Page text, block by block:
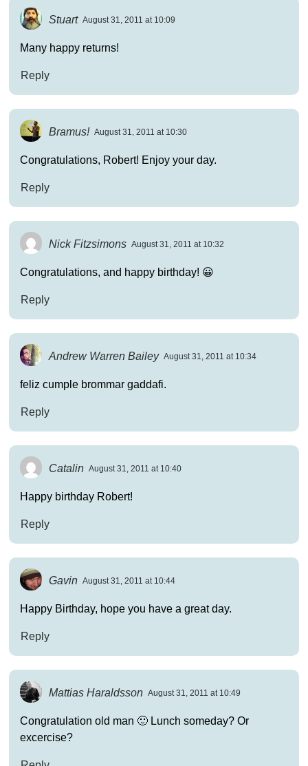
Stuart August 31, 2011 at 10:09
Many happy returns!
Reply
Bramus! August 31, 2011 at 10:30
Congratulations, Robert! Enjoy your day.
Reply
Nick Fitzsimons August 31, 2011 at 10:32
Congratulations, and happy birthday! 😀
Reply
Andrew Warren Bailey August 31, 2011 at 10:34
feliz cumple brommar gaddafi.
Reply
Catalin August 31, 2011 at 10:40
Happy birthday Robert!
Reply
Gavin August 31, 2011 at 10:44
Happy Birthday, hope you have a great day.
Reply
Mattias Haraldsson August 31, 2011 at 10:49
Congratulation old man 🙂 Lunch someday? Or
excercise?